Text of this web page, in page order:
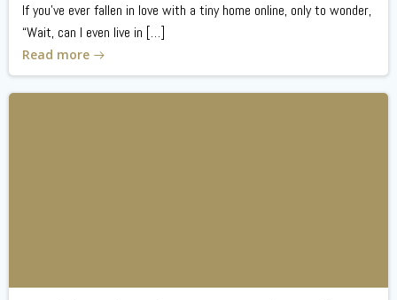
If you’ve ever fallen in love with a tiny home online, only to wonder,
“Wait, can I even live in […]
Read more